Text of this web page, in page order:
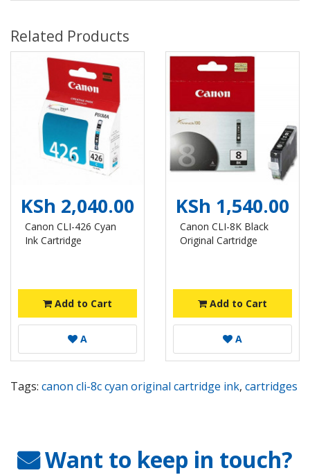
Related Products
KSh 2,040.00
Canon CLI-426 Cyan
Ink Cartridge
Add to Cart
A
KSh 1,540.00
Canon CLI-8K Black
Original Cartridge
Add to Cart
A
Tags: canon cli-8c cyan original cartridge ink, cartridges
Want to keep in touch?